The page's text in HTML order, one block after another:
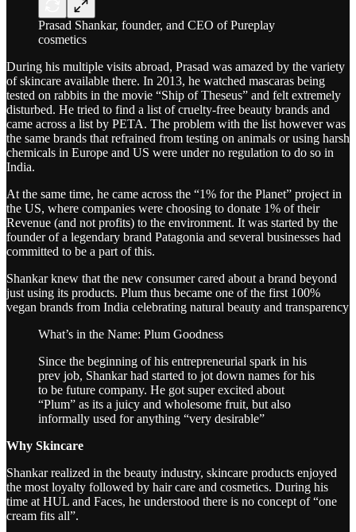
Prasad Shankar, founder, and CEO of Pureplay
cosmetics
During his multiple visits abroad, Prasad was amazed by the variety
of skincare available there. In 2013, he watched mascaras being
tested on rabbits in the movie “Ship of Theseus” and felt extremely
disturbed. He tried to find a list of cruelty-free beauty brands and
came across a list by PETA. The problem with the list however was
the same brands that refrained from testing on animals or using harsh
chemicals in Europe and US were under no regulation to do so in
India.
At the same time, he came across the “1% for the Planet” project in
the US, where companies were choosing to donate 1% of their
Revenue (and not profits) to the environment. It was started by the
founder of a legendary brand Patagonia and several businesses had
committed to be a part of this.
Shankar knew that the new consumer cared about a brand beyond
just using its products. Plum thus became one of the first 100%
vegan brands from India celebrating natural beauty and transparency
What’s in the Name: Plum Goodness
Since the beginning of his entrepreneurial spark in his
prev job, Shankar had started to jot down names for his
to be future company. He got super excited about
“Plum” as its a juicy and wholesome fruit, but also
informally used for anything “very desirable”
Why Skincare
Shankar realized in the beauty industry, skincare products enjoyed
the most loyalty followed by hair care and cosmetics. During his
time at HUL and Faces, he understood there is no concept of “one
cream fits all”.